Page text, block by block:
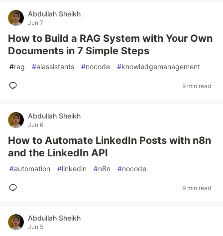
Abdullah Sheikh
Jun 7
How to Build a RAG System with Your Own
Documents in 7 Simple Steps
#rag #aiassistants #nocode #knowledgemanagement
9 min read
Abdullah Sheikh
Jun 6
How to Automate LinkedIn Posts with n8n
and the LinkedIn API
#automation #linkedin #n8n #nocode
9 min read
Abdullah Sheikh
Jun 5